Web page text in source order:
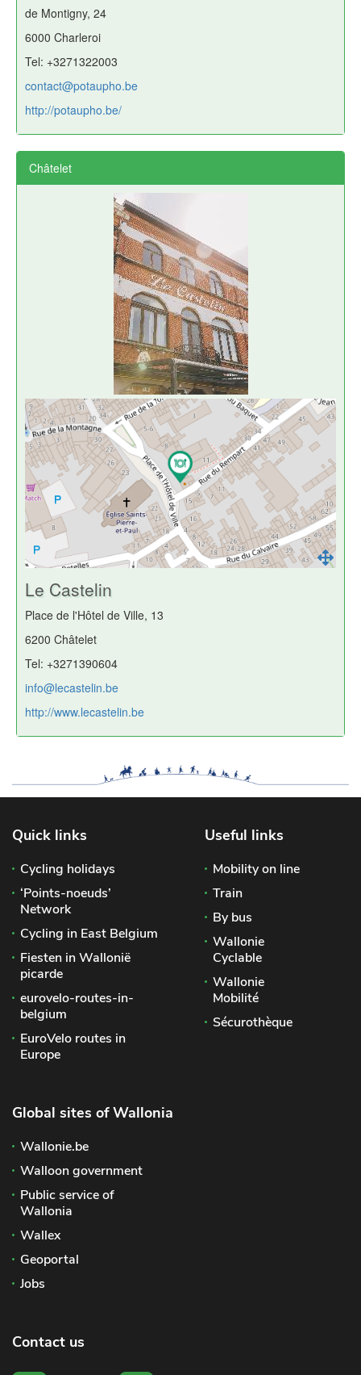
de Montigny, 24
6000 Charleroi
Tel: +3271322003
contact@potaupho.be
http://potaupho.be/
Châtelet
Le Castelin
Place de l'Hôtel de Ville, 13
6200 Châtelet
Tel: +3271390604
info@lecastelin.be
http://www.lecastelin.be
Quick links
Cycling holidays
‘Points-noeuds’
Network
Cycling in East Belgium
Fiesten in Wallonië
picarde
eurovelo-routes-in-
belgium
EuroVelo routes in
Europe
Useful links
Mobility on line
Train
By bus
Wallonie
Cyclable
Wallonie
Mobilité
Sécurothèque
Global sites of Wallonia
Wallonie.be
Walloon government
Public service of
Wallonia
Wallex
Geoportal
Jobs
Contact us